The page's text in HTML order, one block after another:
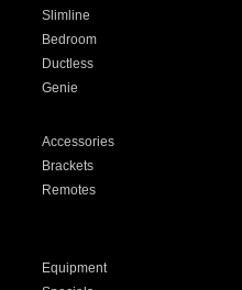
Slimline
Bedroom
Ductless
Genie
Accessories
Brackets
Remotes
Equipment